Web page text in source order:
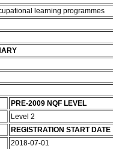
learning programmes
PRE-2009 NQF LEVEL
Level 2
REGISTRATION START DATE
2018-07-01